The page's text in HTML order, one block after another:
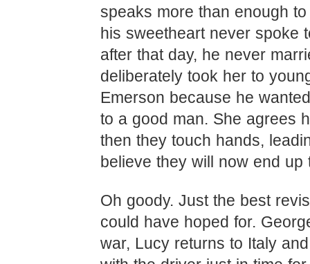
speaks more than enough
his sweetheart never spoke
after that day, he never
deliberately took her to
Emerson because he
to a good man. She agrees
then they touch hands,
believe they will now end up
Oh goody. Just the best
could have hoped for.
war, Lucy returns to Italy